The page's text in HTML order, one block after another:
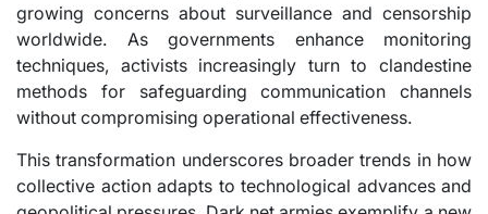
growing concerns about surveillance and censorship
worldwide. As governments enhance monitoring
techniques, activists increasingly turn to clandestine
methods for safeguarding communication channels
without compromising operational effectiveness.
This transformation underscores broader trends in how
collective action adapts to technological advances and